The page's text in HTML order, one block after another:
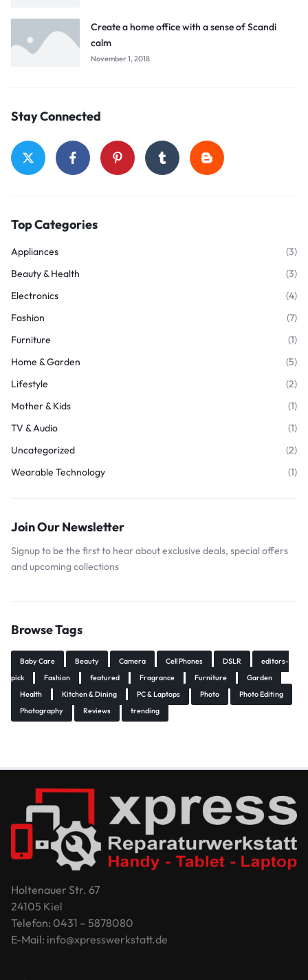
Create a home office with a sense of Scandi
calm
November 1, 2018
Stay Connected
Top Categories
Appliances
(3)
Beauty & Health
(3)
Electronics
(4)
Fashion
(7)
Furniture
(1)
Home & Garden
(5)
Lifestyle
(2)
Mother & Kids
(1)
TV & Audio
(1)
Uncategorized
(2)
Wearable Technology
(1)
Join Our Newsletter
Signup to be the first to hear about exclusive deals, special offers
and upcoming collections
Browse Tags
Baby Care Beauty Camera Cell Phones DSLR
editors-
pick
Fashion featured Fragrance Furniture
Garden
Health
Kitchen & Dining PC & Laptops Photo
Photo Editing
Photography
Reviews trending
Holtenauer Str. 67
24105 Kiel
Telefon: 0431 – 5878080
E-Mail: info@xpresswerkstatt.de